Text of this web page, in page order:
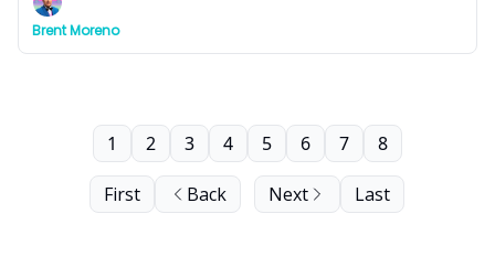
marketing, Meta’s Movie Gen is revolutionizing
content creation, and ByteDance is leading the AI
Brent Moreno
First Back
1 2 3 4 5 6 7 8
Next Last